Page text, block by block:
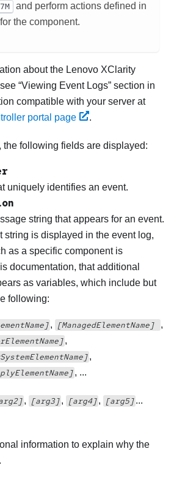
and perform actions defined in
the component.
about the Lenovo XClarity
Viewing Event Logs section in
compatible with your server at
portal page
.
the following fields are displayed:
uniquely identifies an event.
string that appears for an event.
string is displayed in the event log,
as a specific component is
documentation, that additional
as variables, which include but
following:
, [ManagedElementName]
,
,
,
, ...
, [arg3], [arg4], [arg5]...
information to explain why the